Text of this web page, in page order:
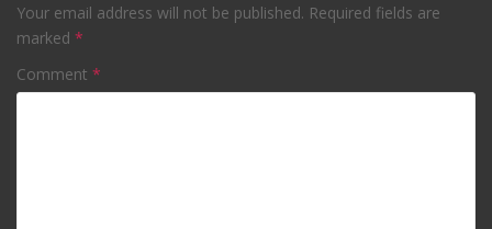
Your email address will not be published. Required fields are
marked *
Comment *